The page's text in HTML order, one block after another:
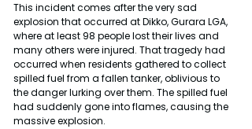
This incident comes after the very sad
explosion that occurred at Dikko, Gurara LGA,
where at least 98 people lost their lives and
many others were injured. That tragedy had
occurred when residents gathered to collect
spilled fuel from a fallen tanker, oblivious to
the danger lurking over them. The spilled fuel
had suddenly gone into flames, causing the
massive explosion.